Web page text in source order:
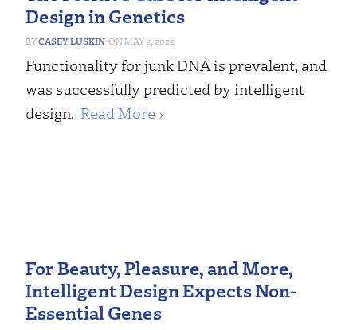
Design in Genetics
CASEY LUSKIN MAY 2, 2022
Functionality for junk DNA is prevalent, and
was successfully predicted by intelligent
design. Read More ›
For Beauty, Pleasure, and More,
Intelligent Design Expects Non-
Essential Genes